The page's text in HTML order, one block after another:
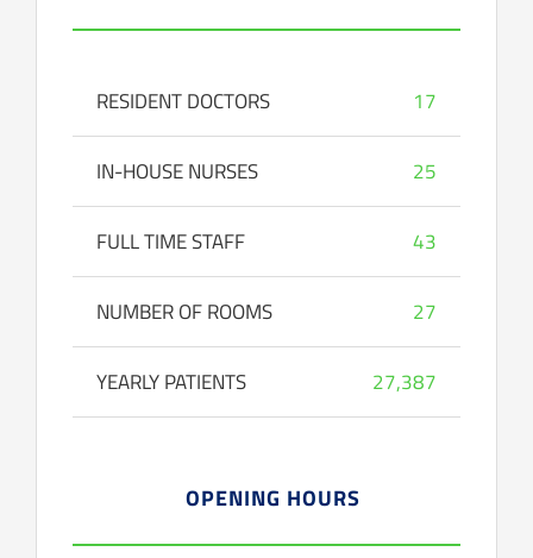
RESIDENT DOCTORS 17
IN-HOUSE NURSES 25
FULL TIME STAFF 43
NUMBER OF ROOMS 27
YEARLY PATIENTS 27,387
OPENING HOURS